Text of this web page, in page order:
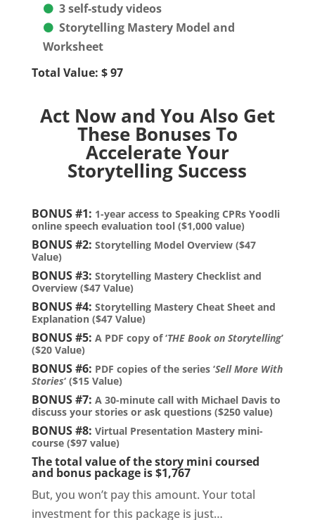
3 self-study videos
Storytelling Mastery Model and
Worksheet
Total Value: $ 97
Act Now and You Also Get
These Bonuses To
Accelerate Your
Storytelling Success
BONUS #1: 1-year access to Speaking CPRs Yoodli
online speech evaluation tool ($1,000 value)
BONUS #2: Storytelling Model Overview ($47
Value)
BONUS #3: Storytelling Mastery Checklist and
Overview ($47 Value)
BONUS #4: Storytelling Mastery Cheat Sheet and
Explanation ($47 Value)
BONUS #5: A PDF copy of ‘THE Book on Storytelling’
($20 Value)
BONUS #6: PDF copies of the series ‘Sell More With
Stories‘ ($15 Value)
BONUS #7: A 30-minute call with Michael Davis to
discuss your stories or ask questions ($250 value)
BONUS #8: Virtual Presentation Mastery mini-
course ($97 value)
The total value of the story mini coursed
and bonus package is $1,767
But, you won’t pay this amount. Your total
investment for this package is just…